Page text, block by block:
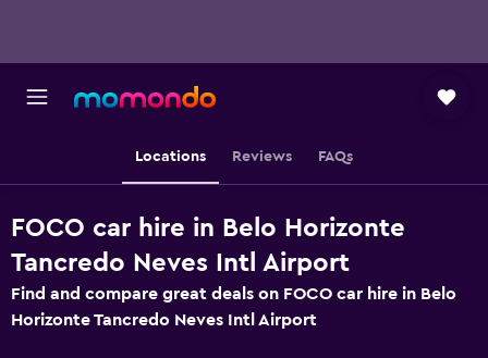
Locations Reviews FAQs
FOCO car hire in Belo Horizonte
Tancredo Neves Intl Airport
Find and compare great deals on FOCO car hire in Belo
Horizonte Tancredo Neves Intl Airport